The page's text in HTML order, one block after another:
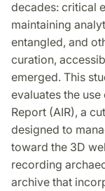
decades: critical
maintaining
entangled, and
curation,
emerged. This
evaluates the
Report (AIR), a
designed to
toward the 3D
recording
archive that